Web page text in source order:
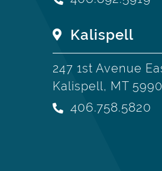
Kalispell
247 1st Avenue
Kalispell, MT
406.758.5820